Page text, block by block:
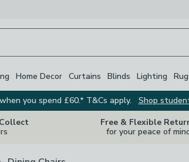
Home Decor Curtains Blinds Lighting
you spend £60.* T&Cs apply.
Shop
Free & Flexible
for your peace of